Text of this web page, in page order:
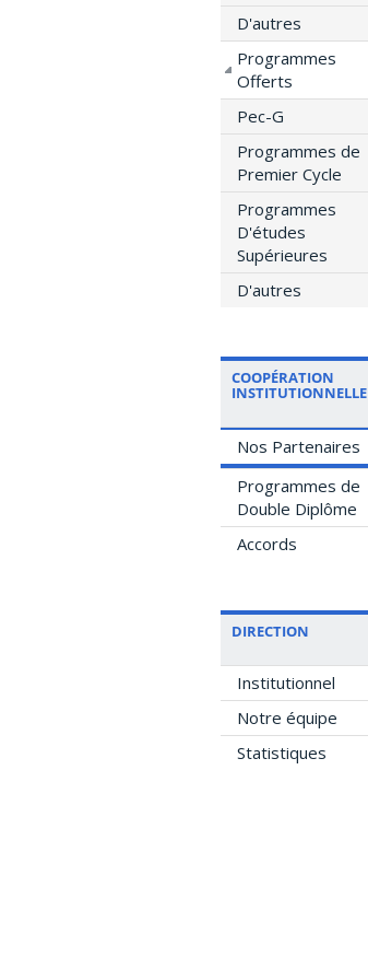
D'autres
Programmes
Offerts
Pec-G
Programmes de
Premier Cycle
Programmes
D'études
Supérieures
D'autres
COOPÉRATION
INSTITUTIONNELLE
Nos Partenaires
Programmes de
Double Diplôme
Accords
DIRECTION
Institutionnel
Notre équipe
Statistiques